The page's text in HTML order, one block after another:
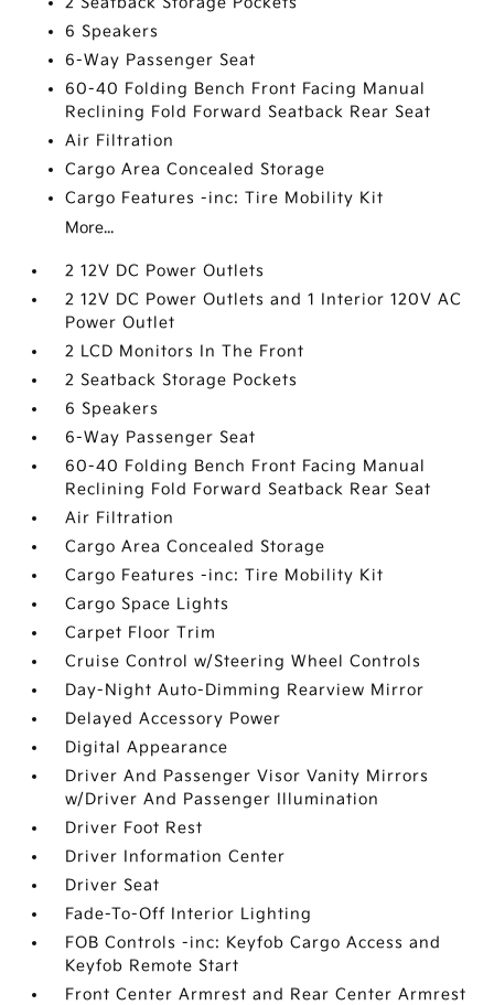
6 Speakers
6-Way Passenger Seat
60-40 Folding Bench Front Facing Manual
Reclining Fold Forward Seatback Rear Seat
Air Filtration
Cargo Area Concealed Storage
Cargo Features -inc: Tire Mobility Kit
More...
2 12V DC Power Outlets
2 12V DC Power Outlets and 1 Interior 120V AC
Power Outlet
2 LCD Monitors In The Front
2 Seatback Storage Pockets
6 Speakers
6-Way Passenger Seat
60-40 Folding Bench Front Facing Manual
Reclining Fold Forward Seatback Rear Seat
Air Filtration
Cargo Area Concealed Storage
Cargo Features -inc: Tire Mobility Kit
Cargo Space Lights
Carpet Floor Trim
Cruise Control w/Steering Wheel Controls
Day-Night Auto-Dimming Rearview Mirror
Delayed Accessory Power
Digital Appearance
Driver And Passenger Visor Vanity Mirrors
w/Driver And Passenger Illumination
Driver Foot Rest
Driver Information Center
Driver Seat
Fade-To-Off Interior Lighting
FOB Controls -inc: Keyfob Cargo Access and
Keyfob Remote Start
Front Center Armrest and Rear Center Armrest